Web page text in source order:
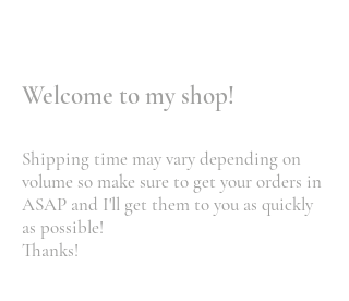
Welcome to my shop!
Shipping time may vary depending on
volume so make sure to get your orders in
ASAP and I'll get them to you as quickly
as possible!
Thanks!